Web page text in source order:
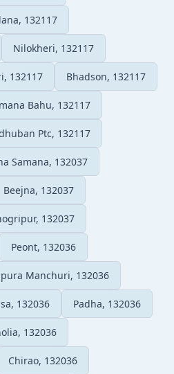
132117
Nilokheri, 132117
132117 Bhadson, 132117
Bahu, 132117
Ptc, 132117
Samana, 132037
Beejna, 132037
132037
Peont, 132036
Manchuri, 132036
132036 Padha, 132036
132036
Chirao, 132036